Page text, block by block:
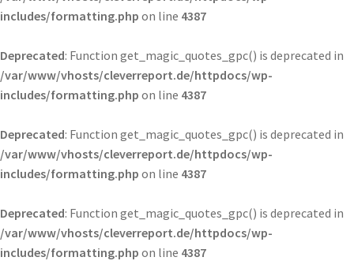
includes/formatting.php on line 4387
Deprecated: Function get_magic_quotes_gpc() is deprecated in
/var/www/vhosts/cleverreport.de/httpdocs/wp-
includes/formatting.php on line 4387
Deprecated: Function get_magic_quotes_gpc() is deprecated in
/var/www/vhosts/cleverreport.de/httpdocs/wp-
includes/formatting.php on line 4387
Deprecated: Function get_magic_quotes_gpc() is deprecated in
/var/www/vhosts/cleverreport.de/httpdocs/wp-
includes/formatting.php on line 4387